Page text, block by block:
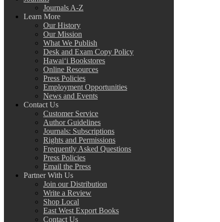
Journals A-Z
Learn More
Our History
Our Mission
What We Publish
Desk and Exam Copy Policy
Hawai‘i Bookstores
Online Resources
Press Policies
Employment Opportunities
News and Events
Contact Us
Customer Service
Author Guidelines
Journals: Subscriptions
Rights and Permissions
Frequently Asked Questions
Press Policies
Email the Press
Partner With Us
Join our Distribution
Write a Review
Shop Local
East West Export Books
Contact Us